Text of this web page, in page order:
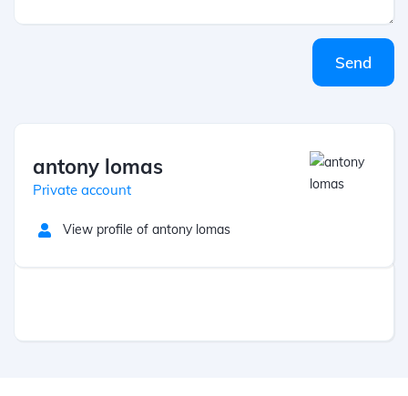
Send
antony lomas
Private account
View profile of antony lomas